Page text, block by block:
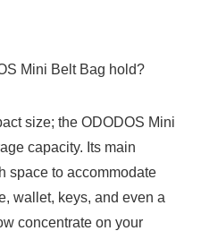
Mini Belt Bag hold?
size; the ODODOS Mini
capacity. ⁣Its main
space to accommodate
wallet, keys, and even a
concentrate on your